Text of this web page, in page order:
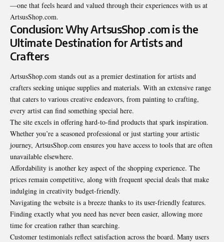
—one that feels heard and valued through their experiences with us at
ArtsusShop.com.
Conclusion: Why ArtsusShop .com is the
Ultimate Destination for Artists and
Crafters
ArtsusShop.com stands out as a premier destination for artists and
crafters seeking unique supplies and materials. With an extensive range
that caters to various creative endeavors, from painting to crafting,
every artist can find something special here.
The site excels in offering hard-to-find products that spark inspiration.
Whether you’re a seasoned professional or just starting your artistic
journey, ArtsusShop.com ensures you have access to tools that are often
unavailable elsewhere.
Affordability is another key aspect of the shopping experience. The
prices remain competitive, along with frequent special deals that make
indulging in creativity budget-friendly.
Navigating the website is a breeze thanks to its user-friendly features.
Finding exactly what you need has never been easier, allowing more
time for creation rather than searching.
Customer testimonials reflect satisfaction across the board. Many users